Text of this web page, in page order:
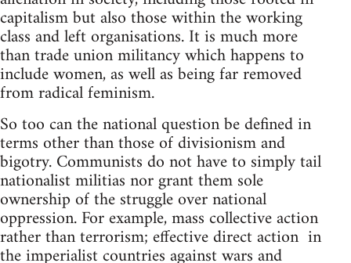
capitalism but also those within the working
class and left organisations. It is much more
than trade union militancy which happens to
include women, as well as being far removed
from radical feminism.
So too can the national question be defined in
terms other than those of divisionism and
bigotry. Communists do not have to simply tail
nationalist militias nor grant them sole
ownership of the struggle over national
oppression. For example, mass collective action
rather than terrorism; effective direct action in
the imperialist countries against wars and